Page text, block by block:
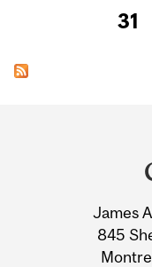
31
James
845